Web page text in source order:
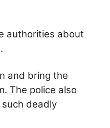
authorities about
and bring the
The police also
deadly